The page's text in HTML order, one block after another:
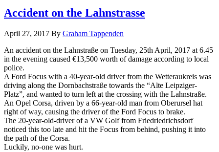
Accident on the Lahnstrasse
April 27, 2017 By Graham Tappenden
An accident on the Lahnstraße on Tuesday, 25th April, 2017 at 6.45
in the evening caused €13,500 worth of damage according to local
police.
A Ford Focus with a 40-year-old driver from the Wetteraukreis was
driving along the Dornbachstraße towards the “Alte Leipziger-
Platz”, and wanted to turn left at the crossing with the Lahnstraße.
An Opel Corsa, driven by a 66-year-old man from Oberursel hat
right of way, causing the driver of the Ford Focus to brake.
The 20-year-old-driver of a VW Golf from Friedriedrichsdorf
noticed this too late and hit the Focus from behind, pushing it into
the path of the Corsa.
Luckily, no-one was hurt.